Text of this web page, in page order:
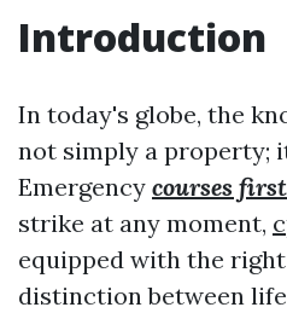
Introduction
In today's globe, the
not simply a property;
Emergency courses
strike at any moment,
equipped with the
distinction between